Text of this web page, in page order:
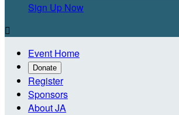
Sign Up Now

Event Home
Donate
Register
Sponsors
About JA